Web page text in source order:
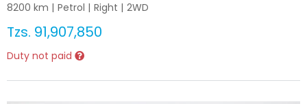
8200 km | Petrol | Right | 2WD
Tzs. 91,907,850
Duty not paid